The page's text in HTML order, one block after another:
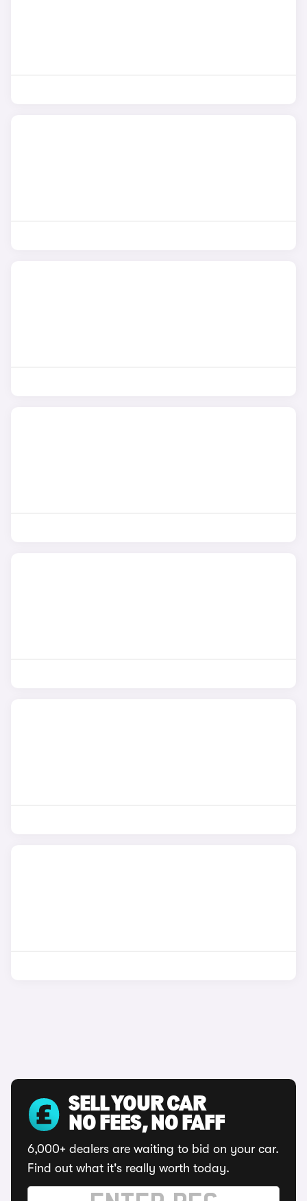
SELL YOUR CAR
NO FEES, NO FAFF
6,000+ dealers are waiting to bid on your car.
Find out what it's really worth today.